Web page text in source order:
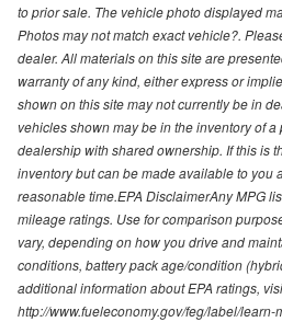
to prior sale. The vehicle photo displayed
Photos may not match exact vehicle?.
dealer. All materials on this site are
warranty of any kind, either express or
shown on this site may not currently be in
vehicles shown may be in the inventory of
dealership with shared ownership. If this is
inventory but can be made available to you
reasonable time.EPA DisclaimerAny MPG
mileage ratings. Use for comparison
vary, depending on how you drive and
conditions, battery pack age/condition
additional information about EPA ratings,
http://www.fueleconomy.gov/feg/label/learn-